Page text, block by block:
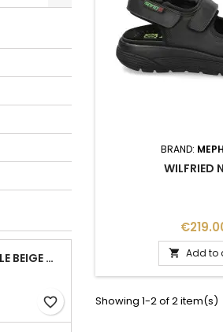
KENTO SOLE BEIGE WOMAN
favorite_border
BRAND:
WILFRIED
Price
 Add to
Showing 1-2 of 2 item(s)